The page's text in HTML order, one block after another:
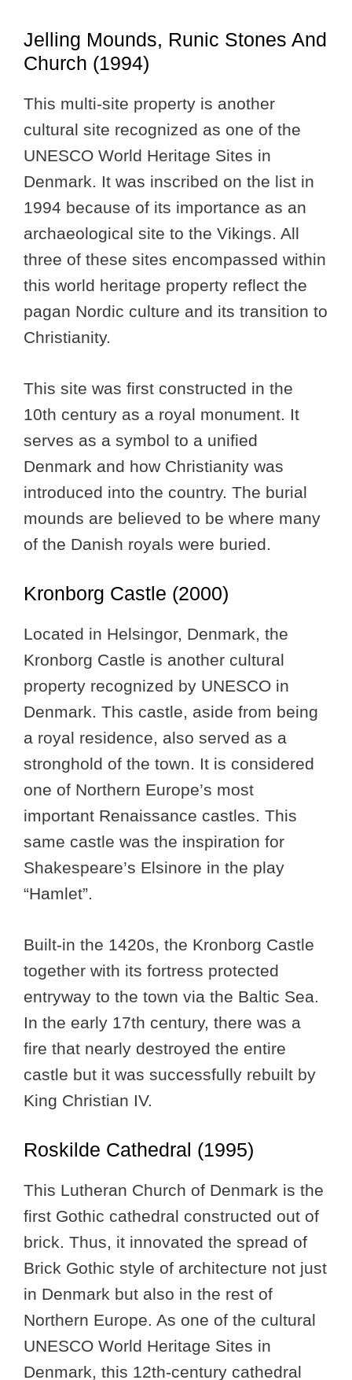
Jelling Mounds, Runic Stones And
Church (1994)
This multi-site property is another
cultural site recognized as one of the
UNESCO World Heritage Sites in
Denmark. It was inscribed on the list in
1994 because of its importance as an
archaeological site to the Vikings. All
three of these sites encompassed within
this world heritage property reflect the
pagan Nordic culture and its transition to
Christianity.
This site was first constructed in the
10th century as a royal monument. It
serves as a symbol to a unified
Denmark and how Christianity was
introduced into the country. The burial
mounds are believed to be where many
of the Danish royals were buried.
Kronborg Castle (2000)
Located in Helsingor, Denmark, the
Kronborg Castle is another cultural
property recognized by UNESCO in
Denmark. This castle, aside from being
a royal residence, also served as a
stronghold of the town. It is considered
one of Northern Europe’s most
important Renaissance castles. This
same castle was the inspiration for
Shakespeare’s Elsinore in the play
“Hamlet”.
Built-in the 1420s, the Kronborg Castle
together with its fortress protected
entryway to the town via the Baltic Sea.
In the early 17th century, there was a
fire that nearly destroyed the entire
castle but it was successfully rebuilt by
King Christian IV.
Roskilde Cathedral (1995)
This Lutheran Church of Denmark is the
first Gothic cathedral constructed out of
brick. Thus, it innovated the spread of
Brick Gothic style of architecture not just
in Denmark but also in the rest of
Northern Europe. As one of the cultural
UNESCO World Heritage Sites in
Denmark, this 12th-century cathedral